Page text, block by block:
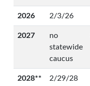
2026 2/3/26
2027
no
statewide
caucus
2028** 2/29/28